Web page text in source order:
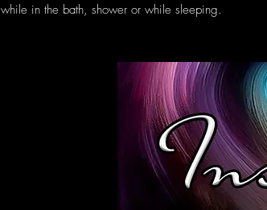
while in the bath, shower or while sleeping.